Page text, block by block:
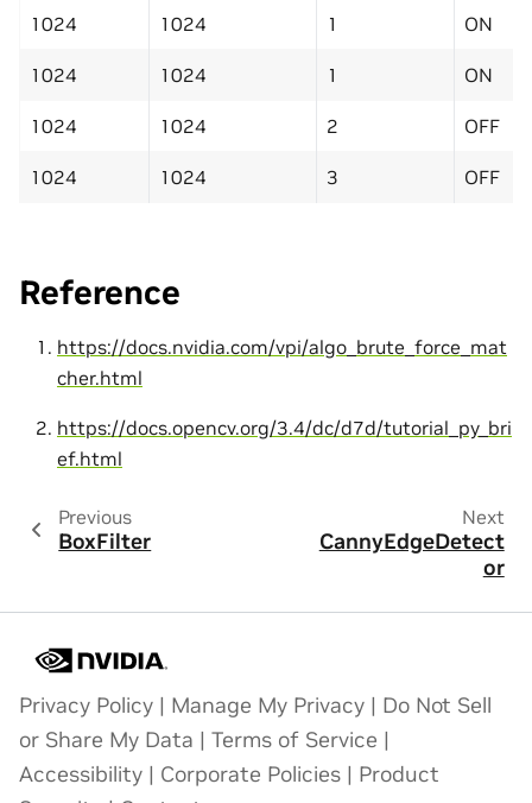
1024 1024 1 ON
1024 1024 1 ON
1024 1024 2 OFF
1024 1024 3 OFF
Reference
https://docs.nvidia.com/vpi/algo_brute_force_mat
cher.html
https://docs.opencv.org/3.4/dc/d7d/tutorial_py_bri
ef.html
Previous
BoxFilter
Next
CannyEdgeDetect
or
Privacy Policy | Manage My Privacy | Do Not Sell
or Share My Data | Terms of Service |
Accessibility | Corporate Policies | Product